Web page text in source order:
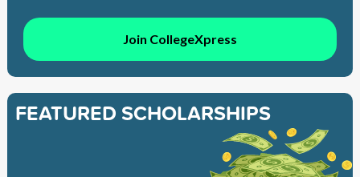
Join CollegeXpress
FEATURED SCHOLARSHIPS